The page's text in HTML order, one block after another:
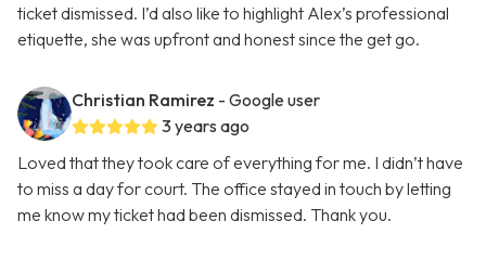
ticket dismissed. I’d also like to highlight Alex’s professional
etiquette, she was upfront and honest since the get go.
Christian Ramirez - Google user
3 years ago
Loved that they took care of everything for me. I didn’t have
to miss a day for court. The office stayed in touch by letting
me know my ticket had been dismissed. Thank you.